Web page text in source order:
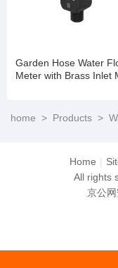
Garden Hose Water
Meter with Brass Inlet
Garden Watering,
home > Products >
Home |
All rights
京公